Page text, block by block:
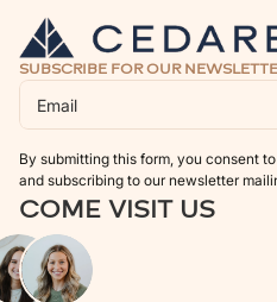
SUBSCRIBE FOR OUR
By submitting this form, you consent
and subscribing to our newsletter
COME VISIT US